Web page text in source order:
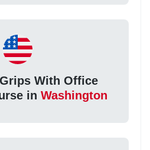
With Office
in Washington